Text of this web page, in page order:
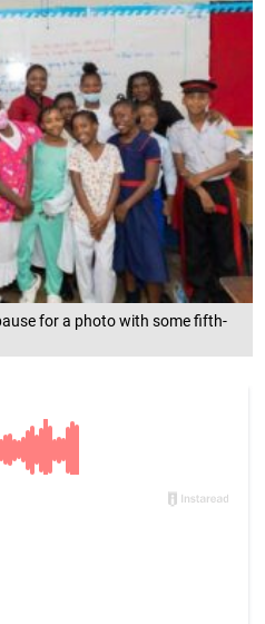
for a photo with some fifth-